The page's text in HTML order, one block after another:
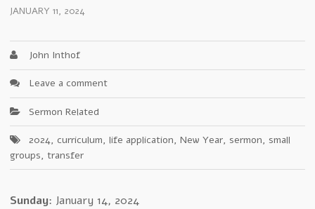
JANUARY 11, 2024
John Inthof
Leave a comment
Sermon Related
2024, curriculum, life application, New Year, sermon, small
groups, transfer
Sunday: January 14, 2024